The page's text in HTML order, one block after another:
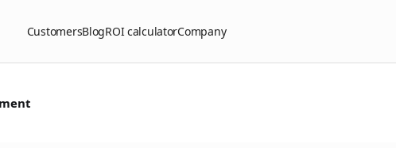
CustomersBlogROI calculatorCompany